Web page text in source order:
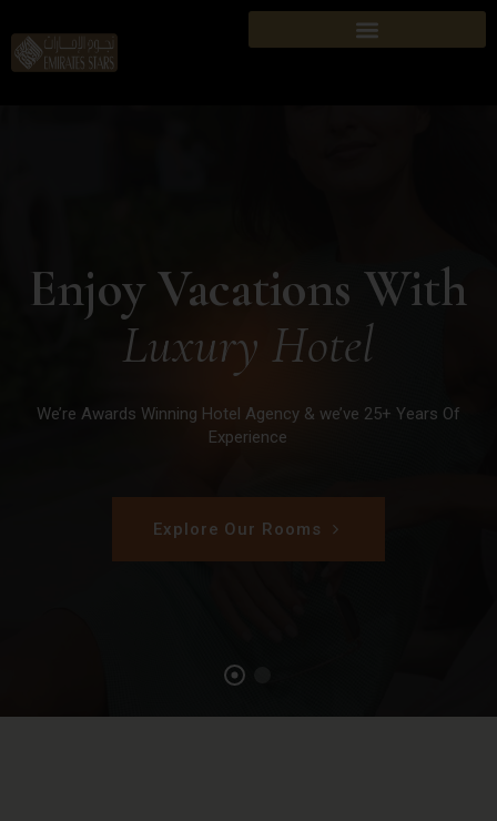
We’re Awards Winning Hotel Agency & we’ve 25+ Years Of
Experience
Enjoy Vacations With
Luxury Hotel
Explore Our Rooms